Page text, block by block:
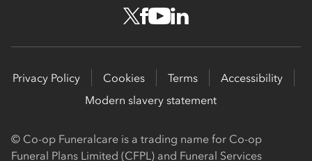
Privacy Policy Cookies Terms
Accessibility
Modern slavery statement
© Co-op Funeralcare is a trading name for Co-op
Funeral Plans Limited (CFPL) and Funeral Services